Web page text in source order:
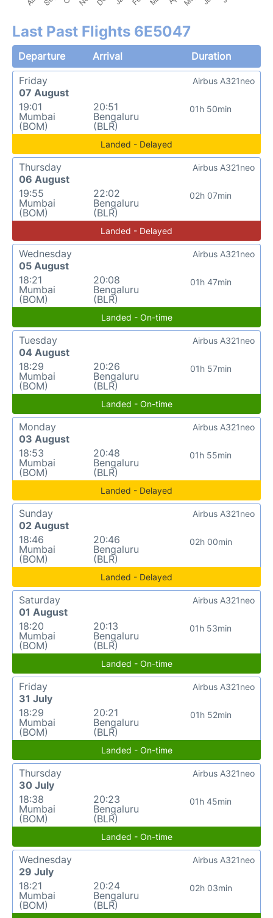
Last Past Flights 6E5047
Departure Arrival
Duration
Friday
07 August
19:01
Mumbai
(BOM)
20:51
Bengaluru
(BLR)
01h 50min
Airbus A321neo
Landed - Delayed
Thursday
06 August
19:55
Mumbai
(BOM)
22:02
Bengaluru
(BLR)
02h 07min
Airbus A321neo
Landed - Delayed
Wednesday
05 August
18:21
Mumbai
(BOM)
20:08
Bengaluru
(BLR)
01h 47min
Airbus A321neo
Landed - On-time
Tuesday
04 August
18:29
Mumbai
(BOM)
20:26
Bengaluru
(BLR)
01h 57min
Airbus A321neo
Landed - On-time
Monday
03 August
18:53
Mumbai
(BOM)
20:48
Bengaluru
(BLR)
01h 55min
Airbus A321neo
Landed - Delayed
Sunday
02 August
18:46
Mumbai
(BOM)
20:46
Bengaluru
(BLR)
02h 00min
Airbus A321neo
Landed - Delayed
Saturday
01 August
18:20
Mumbai
(BOM)
20:13
Bengaluru
(BLR)
01h 53min
Airbus A321neo
Landed - On-time
Friday
31 July
18:29
Mumbai
(BOM)
20:21
Bengaluru
(BLR)
01h 52min
Airbus A321neo
Landed - On-time
Thursday
30 July
18:38
Mumbai
(BOM)
20:23
Bengaluru
(BLR)
01h 45min
Airbus A321neo
Landed - On-time
Wednesday
29 July
18:21
Mumbai
(BOM)
20:24
Bengaluru
(BLR)
02h 03min
Airbus A321neo